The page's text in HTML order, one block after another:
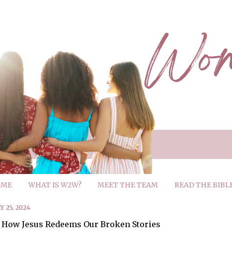
WHAT IS W2W? MEET THE TEAM READ THE
25, 2024
Jesus Redeems Our Broken Stories